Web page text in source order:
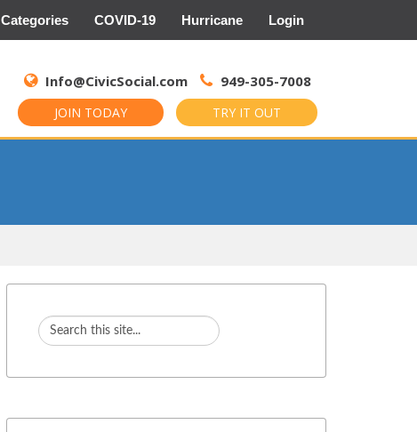
Categories COVID-19 Hurricane Login
Info@CivicSocial.com 949-305-7008
JOIN TODAY TRY IT OUT
for: